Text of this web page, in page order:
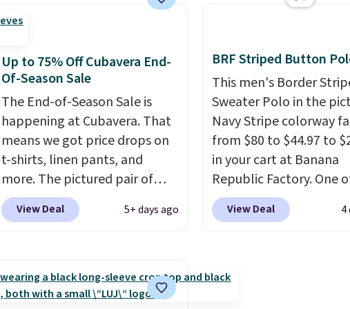
The oversized embroidered
fun signature touch.It comes
in the Parfait Pink colorway
and is on sale for $19.99, down
from $79, which is 75% off.
tees offer a
everyday fit that's
game days, tailgates,
parties, or casual
Choose from 16 teams
get ready for kickoff.
is free.
Up to 75% Off Cubavera End-
Of-Season Sale
The End-of-Season Sale is
happening at Cubavera. That
means we got price drops on
t-shirts, linen pants, and
more. The pictured pair of
cargo shorts originally sold
for $75, but drops to as low as
we've seen this year.Cubavera
is known for their breathable,
View Deal 5+ days ago
BRF Striped Button
This men's Border
Sweater Polo in the
Navy Stripe colorway
from $80 to $44.97 to
in your cart at Banana
Republic Factory. One
color sells for $30.
we've never seen this
save an extra 50% off
View Deal 4